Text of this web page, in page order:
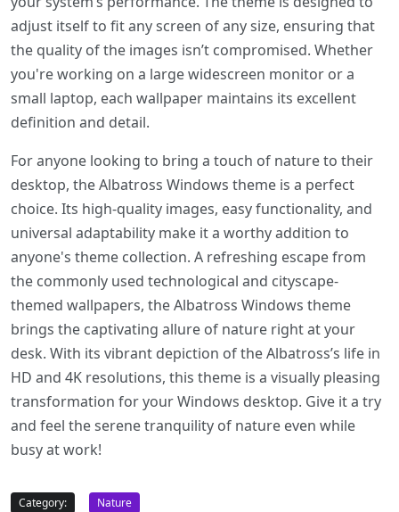
adjust itself to fit any screen of any size, ensuring that
the quality of the images isn’t compromised. Whether
you're working on a large widescreen monitor or a
small laptop, each wallpaper maintains its excellent
definition and detail.
For anyone looking to bring a touch of nature to their
desktop, the Albatross Windows theme is a perfect
choice. Its high-quality images, easy functionality, and
universal adaptability make it a worthy addition to
anyone's theme collection. A refreshing escape from
the commonly used technological and cityscape-
themed wallpapers, the Albatross Windows theme
brings the captivating allure of nature right at your
desk. With its vibrant depiction of the Albatross’s life in
HD and 4K resolutions, this theme is a visually pleasing
transformation for your Windows desktop. Give it a try
and feel the serene tranquility of nature even while
busy at work!
Category:
Nature